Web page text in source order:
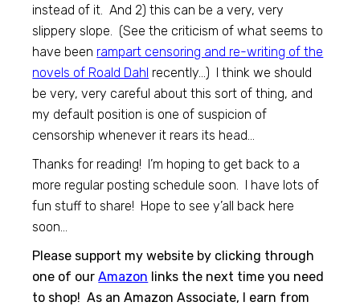
instead of it. And 2) this can be a very, very
slippery slope. (See the criticism of what seems to
have been rampart censoring and re-writing of the
novels of Roald Dahl recently…) I think we should
be very, very careful about this sort of thing, and
my default position is one of suspicion of
censorship whenever it rears its head…
Thanks for reading! I’m hoping to get back to a
more regular posting schedule soon. I have lots of
fun stuff to share! Hope to see y’all back here
soon…
Please support my website by clicking through
one of ourAmazon links the next time you need
to shop! As an Amazon Associate, I earn from